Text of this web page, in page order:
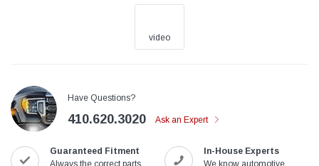
video
Have Questions?
410.620.3020 Ask an Expert
Guaranteed Fitment
Always the correct parts.
In-House Experts
We know automotive.